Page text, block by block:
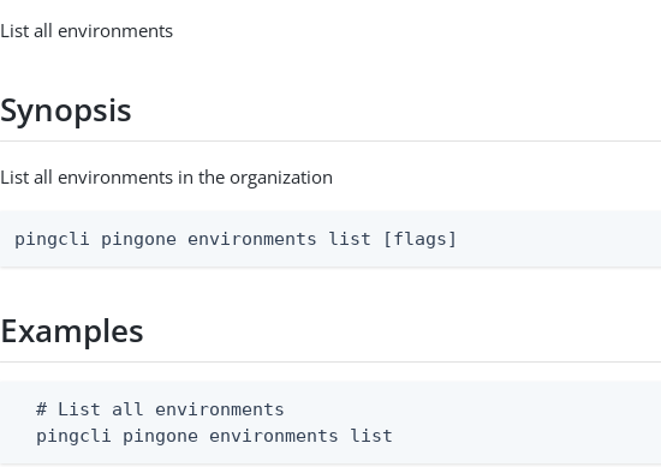
List all environments
Synopsis
List all environments in the organization
pingcli pingone environments list [flags]
Examples
  # List all environments
  pingcli pingone environments list